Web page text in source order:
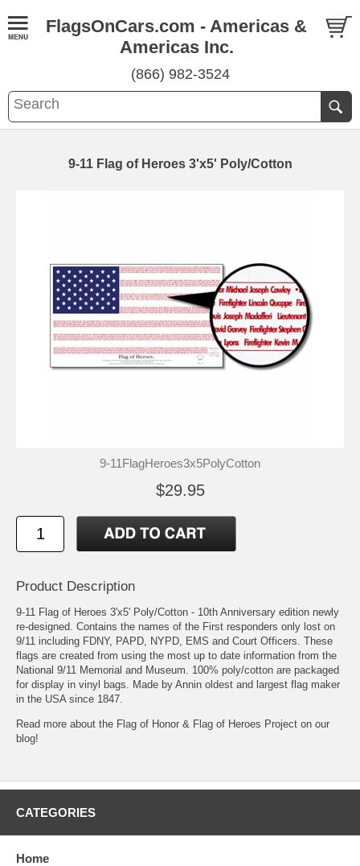
FlagsOnCars.com - Americas &
Americas Inc.
(866) 982-3524
9-11 Flag of Heroes 3'x5' Poly/Cotton
9-11FlagHeroes3x5PolyCotton
$29.95
Product Description
9-11 Flag of Heroes 3'x5' Poly/Cotton - 10th Anniversary edition newly
re-designed. Contains the names of the First responders only lost on
9/11 including FDNY, PAPD, NYPD, EMS and Court Officers. These
flags are created from using the most up to date information from the
National 9/11 Memorial and Museum. 100% poly/cotton are packaged
for display in vinyl bags. Made by Annin oldest and largest flag maker
in the USA since 1847.
Read more about the Flag of Honor & Flag of Heroes Project on our
blog!
CATEGORIES
Home